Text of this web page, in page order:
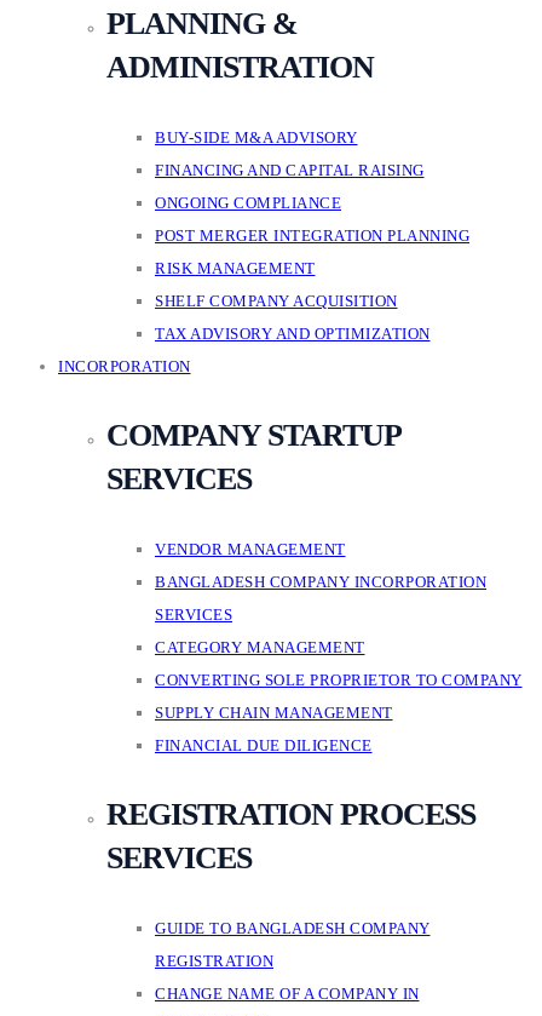
PLANNING &
ADMINISTRATION
BUY-SIDE M&A ADVISORY
FINANCING AND CAPITAL RAISING
ONGOING COMPLIANCE
POST MERGER INTEGRATION PLANNING
RISK MANAGEMENT
SHELF COMPANY ACQUISITION
TAX ADVISORY AND OPTIMIZATION
INCORPORATION
COMPANY STARTUP
SERVICES
VENDOR MANAGEMENT
BANGLADESH COMPANY INCORPORATION
SERVICES
CATEGORY MANAGEMENT
CONVERTING SOLE PROPRIETOR TO COMPANY
SUPPLY CHAIN MANAGEMENT
FINANCIAL DUE DILIGENCE
REGISTRATION PROCESS
SERVICES
GUIDE TO BANGLADESH COMPANY
REGISTRATION
CHANGE NAME OF A COMPANY IN